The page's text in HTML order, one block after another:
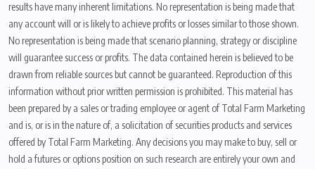
results have many inherent limitations. No representation is being made that
any account will or is likely to achieve profits or losses similar to those shown.
No representation is being made that scenario planning, strategy or discipline
will guarantee success or profits. The data contained herein is believed to be
drawn from reliable sources but cannot be guaranteed. Reproduction of this
information without prior written permission is prohibited. This material has
been prepared by a sales or trading employee or agent of Total Farm Marketing
and is, or is in the nature of, a solicitation of securities products and services
offered by Total Farm Marketing. Any decisions you may make to buy, sell or
hold a futures or options position on such research are entirely your own and